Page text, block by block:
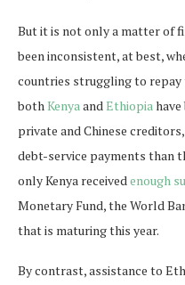
But it is not only a matter of
been inconsistent, at best,
countries struggling to repay
bothKenyaandEthiopia
private and Chinese
debt-service payments than
only Kenya receivedenough
Monetary Fund, the World
that is maturing this year.
By contrast, assistance to